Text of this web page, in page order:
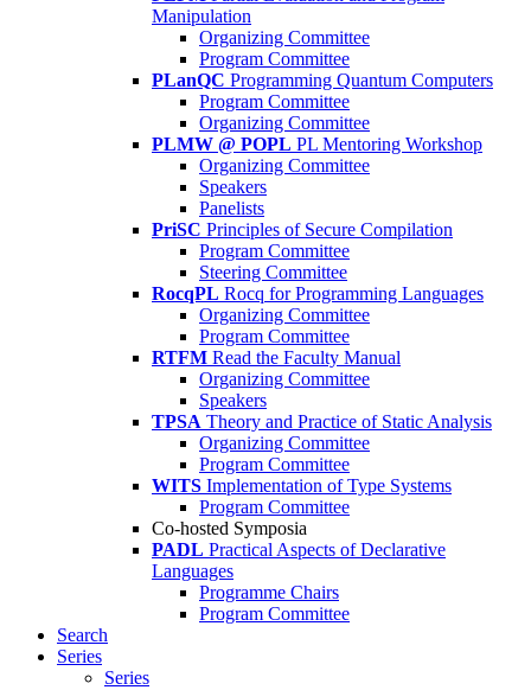
Manipulation
Organizing Committee
Program Committee
PLanQC Programming Quantum Computers
Program Committee
Organizing Committee
PLMW @ POPL PL Mentoring Workshop
Organizing Committee
Speakers
Panelists
PriSC Principles of Secure Compilation
Program Committee
Steering Committee
RocqPL Rocq for Programming Languages
Organizing Committee
Program Committee
RTFM Read the Faculty Manual
Organizing Committee
Speakers
TPSA Theory and Practice of Static Analysis
Organizing Committee
Program Committee
WITS Implementation of Type Systems
Program Committee
Co-hosted Symposia
PADL Practical Aspects of Declarative
Languages
Programme Chairs
Program Committee
Search
Series
Series